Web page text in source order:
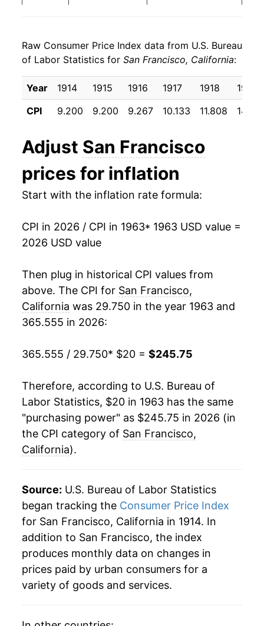
1972 $27.11 3.49%
1973 $28.62 5.56%
1974 $31.28 9.32%
1976 $36.58 5.87%
1977 $39.25 7.29%
1979 $46.66 8.21%
1981 $60.63 12.60%
1982 $65.60 8.20%
1985 $72.74 4.26%
1986 $75.00 3.11%
1987
$84.94 4.85%
1990 $88.77 4.51%
1991 $92.71 4.44%
1992 $95.80
Raw Consumer Price Index data from U.S. Bureau
of Labor Statistics for San Francisco, California:
Year 1914 1915 1916 1917 1918
1919
CPI
9.200 9.200 9.267 10.133 11.808
Adjust San Francisco
prices for inflation
Start with the inflation rate formula:
CPI in 2026 / CPI in 1963* 1963 USD value =
2026 USD value
Then plug in historical CPI values from
above. The CPI for San Francisco,
California was 29.750 in the year 1963 and
365.555 in 2026:
365.555 / 29.750* $20 = $245.75
Therefore, according to U.S. Bureau of
Labor Statistics, $20 in 1963 has the same
"purchasing power" as $245.75 in 2026 (in
the CPI category of San Francisco,
California).
Source: U.S. Bureau of Labor Statistics
began tracking the Consumer Price Index
for San Francisco, California in 1914. In
addition to San Francisco, the index
produces monthly data on changes in
prices paid by urban consumers for a
variety of goods and services.